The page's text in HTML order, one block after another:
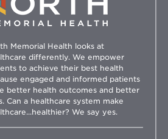
Memorial Health looks at
differently. We empower
to achieve their best health
engaged and informed patients
better health outcomes and better
Can a healthcare system make
We say yes.